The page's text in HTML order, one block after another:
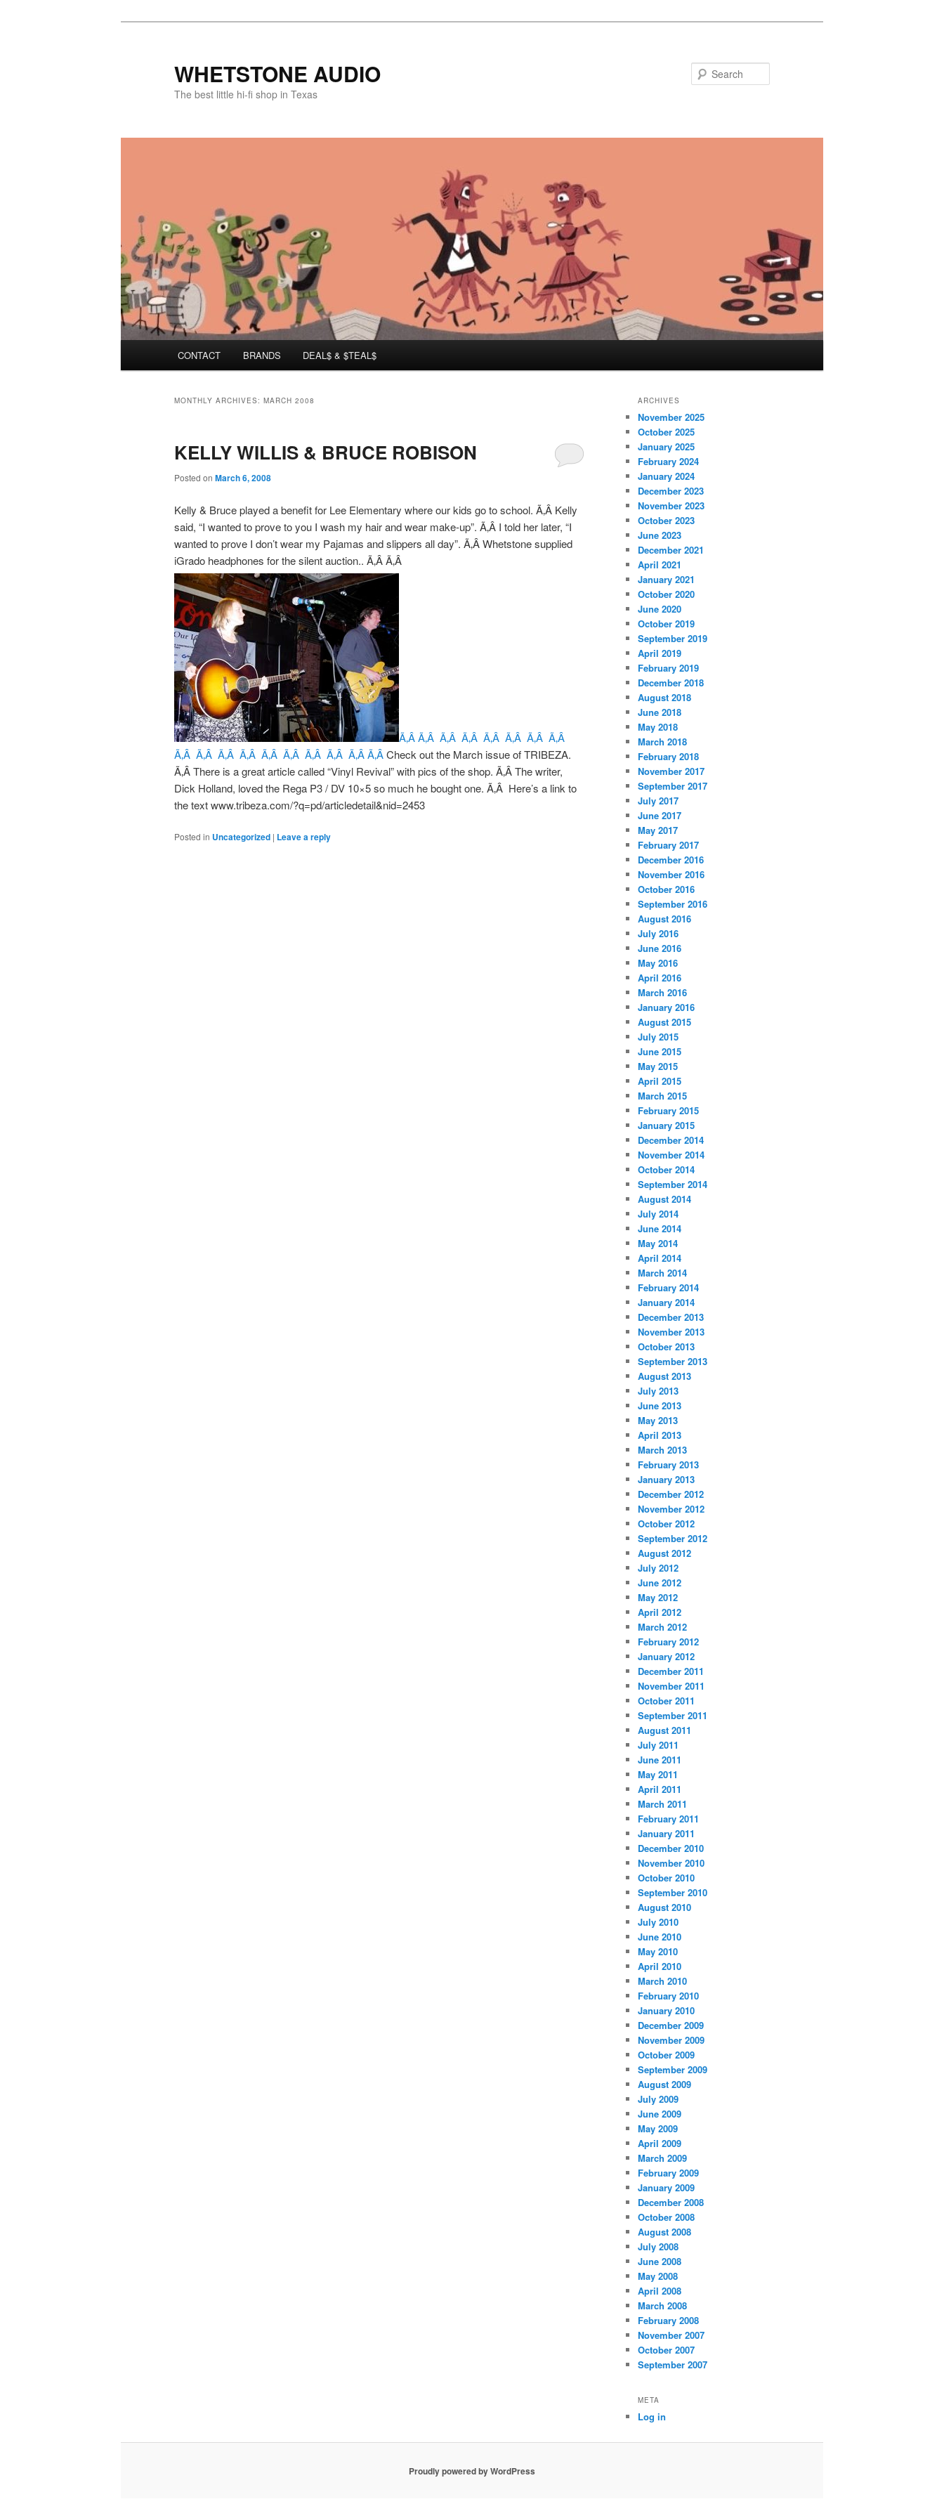
WHETSTONE AUDIO
The best little hi-fi shop in Texas
Skip to primary content
Skip to secondary content
CONTACT BRANDS DEAL$ & $TEAL$
MONTHLY ARCHIVES: MARCH 2008
KELLY WILLIS & BRUCE ROBISON
Posted on March 6, 2008
Kelly & Bruce played a benefit for Lee Elementary where our kids go to school. Ã‚Â Kelly
said, “I wanted to prove to you I wash my hair and wear make-up”. Ã‚Â I told her later, “I
wanted to prove I don’t wear my Pajamas and slippers all day”. Ã‚Â Whetstone supplied
iGrado headphones for the silent auction.. Ã‚Â Ã‚Â
Ã‚Â Ã‚Â Ã‚Â Ã‚Â Ã‚Â Ã‚Â Ã‚Â Ã‚Â
Ã‚Â Ã‚Â Ã‚Â Ã‚Â Ã‚Â Ã‚Â Ã‚Â Ã‚Â Ã‚Â Ã‚ÂCheck out the March issue of TRIBEZA.
Ã‚Â There is a great article called “Vinyl Revival” with pics of the shop. Ã‚Â The writer,
Dick Holland, loved the Rega P3 / DV 10×5 so much he bought one. Ã‚Â Here’s a link to
the text www.tribeza.com/?q=pd/articledetail&nid=2453
Posted in Uncategorized | Leave a reply
ARCHIVES
November 2025
October 2025
January 2025
February 2024
January 2024
December 2023
November 2023
October 2023
June 2023
December 2021
April 2021
January 2021
October 2020
June 2020
October 2019
September 2019
April 2019
February 2019
December 2018
August 2018
June 2018
May 2018
March 2018
February 2018
November 2017
September 2017
July 2017
June 2017
May 2017
February 2017
December 2016
November 2016
October 2016
September 2016
August 2016
July 2016
June 2016
May 2016
April 2016
March 2016
January 2016
August 2015
July 2015
June 2015
May 2015
April 2015
March 2015
February 2015
January 2015
December 2014
November 2014
October 2014
September 2014
August 2014
July 2014
June 2014
May 2014
April 2014
March 2014
February 2014
January 2014
December 2013
November 2013
October 2013
September 2013
August 2013
July 2013
June 2013
May 2013
April 2013
March 2013
February 2013
January 2013
December 2012
November 2012
October 2012
September 2012
August 2012
July 2012
June 2012
May 2012
April 2012
March 2012
February 2012
January 2012
December 2011
November 2011
October 2011
September 2011
August 2011
July 2011
June 2011
May 2011
April 2011
March 2011
February 2011
January 2011
December 2010
November 2010
October 2010
September 2010
August 2010
July 2010
June 2010
May 2010
April 2010
March 2010
February 2010
January 2010
December 2009
November 2009
October 2009
September 2009
August 2009
July 2009
June 2009
May 2009
April 2009
March 2009
February 2009
January 2009
December 2008
October 2008
August 2008
July 2008
June 2008
May 2008
April 2008
March 2008
February 2008
November 2007
October 2007
September 2007
META
Log in
Proudly powered by WordPress